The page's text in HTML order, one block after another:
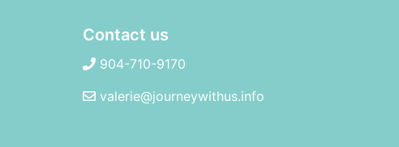
Contact us
904-710-9170
valerie@journeywithus.info